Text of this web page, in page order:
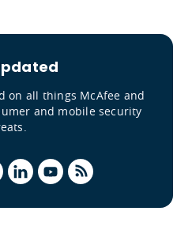
on all things McAfee and
and mobile security